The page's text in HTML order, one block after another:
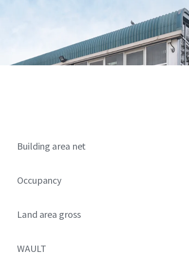
Building area net
Occupancy
Land area gross
WAULT